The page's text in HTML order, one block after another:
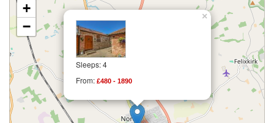
Sleeps: 4
From: £480 - 1890
×
+
−